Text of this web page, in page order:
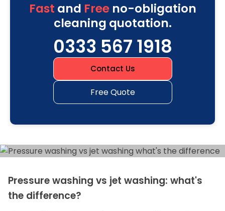
Fast and Freeno-obligation
cleaning quotation.
0333 567 1918
Contact Us
Free Quote
Pressure washing vs jet washing: what's
the difference?